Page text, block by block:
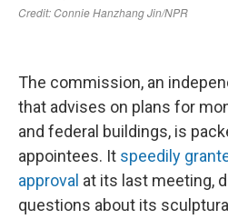
The commission, an
that advises on plans for
and federal buildings, is
appointees. It speedily
approval at its last meeting,
questions about its